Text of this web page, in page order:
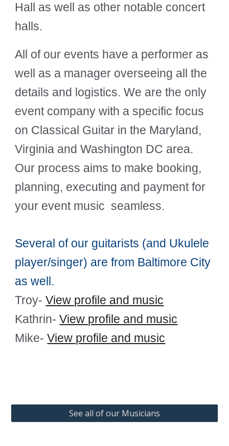
Hall as well as other notable concert
halls.
All of our events have a performer as
well as a manager overseeing all the
details and logistics. We are the only
event company with a specific focus
on Classical Guitar in the Maryland,
Virginia and Washington DC area.
Our process aims to make booking,
planning, executing and payment for
your event music seamless.
Several of our guitarists (and Ukulele
player/singer) are from Baltimore City
as well.
Troy-View profile and music
Kathrin-View profile and music
Mike-View profile and music
See all of our Musicians